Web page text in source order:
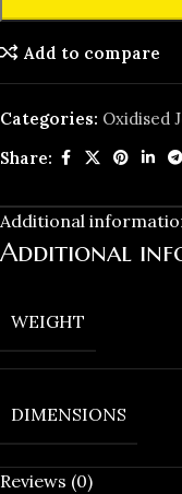
Add to compare
Categories: Oxidised
Share:
Additional
Additional
WEIGHT
DIMENSIONS
Reviews (0)